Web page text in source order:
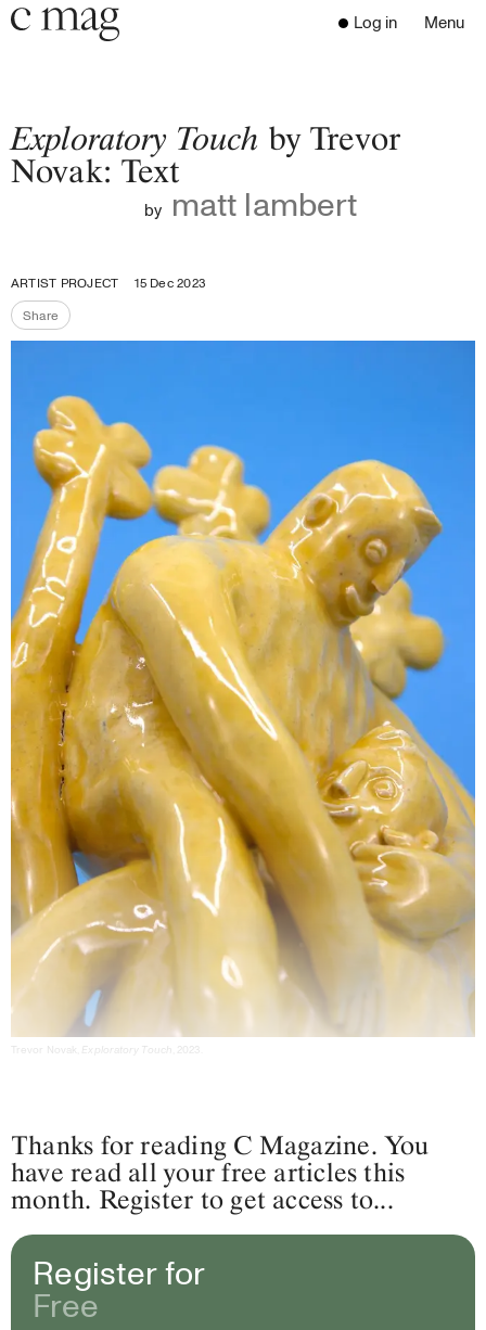
Header
Navigation
Go to the home page
Log in Menu
Open
Digest
Donate
Supporters
Opportunities
About
Latest Issue
Close the menu
Exploratory Touch by Trevor
Novak: Text
by matt lambert
Trevor Novak, Exploratory Touch , 2023.
ARTIST PROJECT
15 Dec 2023
ShareShare the page
Thanks for reading C Magazine. You
have read all your free articles this
month. Register to get access to...
Register for
Free